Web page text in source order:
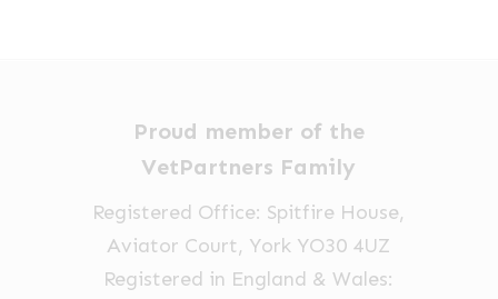
Proud member of the
VetPartners Family
Registered Office: Spitfire House,
Aviator Court, York YO30 4UZ
Registered in England & Wales: